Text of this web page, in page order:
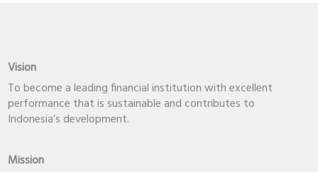
Vision
To become a leading financial institution with excellent
performance that is sustainable and contributes to
Indonesia’s development.
Mission